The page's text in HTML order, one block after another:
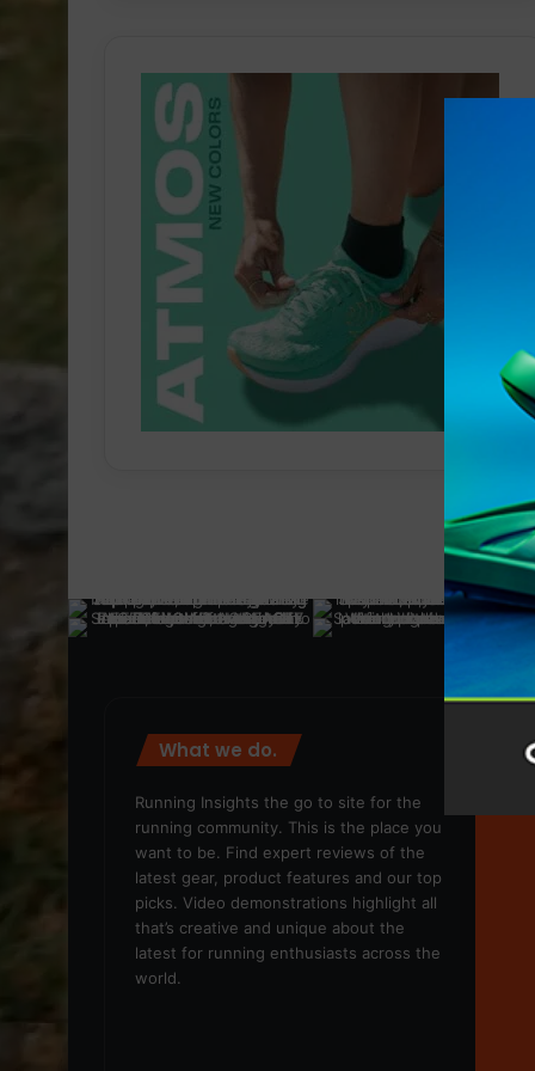
What we do.
Running Insights the go to site for the
running community. This is the place you
want to be. Find expert reviews of the
latest gear, product features and our top
picks. Video demonstrations highlight all
that’s creative and unique about the
latest for running enthusiasts across the
world.